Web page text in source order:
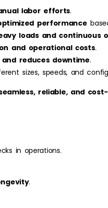
labor efforts.
performance
loads and continuous
and operational costs.
reduces downtime.
sizes, speeds, and
reliable, and
in operations.
.